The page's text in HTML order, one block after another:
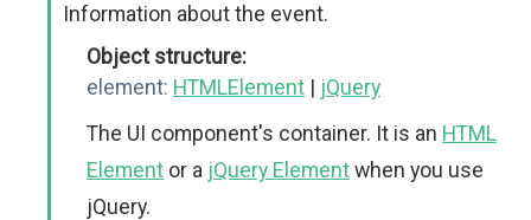
Information about the event.
Object structure:
element: HTMLElement | jQuery
The UI component's container. It is an HTML
Element or a jQuery Elementwhen you use
jQuery.